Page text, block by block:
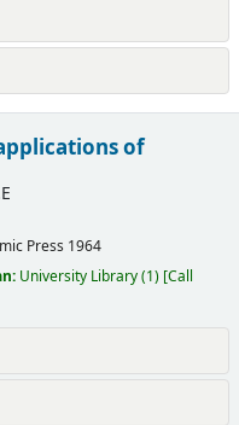
of
Press 1964
University Library(1) Call